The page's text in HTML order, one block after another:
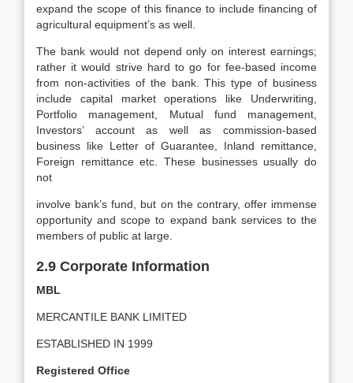
expand the scope of this finance to include financing of
agricultural equipment’s as well.
The bank would not depend only on interest earnings;
rather it would strive hard to go for fee-based income
from non-activities of the bank. This type of business
include capital market operations like Underwriting,
Portfolio management, Mutual fund management,
Investors’ account as well as commission-based
business like Letter of Guarantee, Inland remittance,
Foreign remittance etc. These businesses usually do
not
involve bank’s fund, but on the contrary, offer immense
opportunity and scope to expand bank services to the
members of public at large.
2.9 Corporate Information
MBL
MERCANTILE BANK LIMITED
ESTABLISHED IN 1999
Registered Office